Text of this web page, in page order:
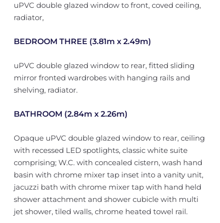
uPVC double glazed window to front, coved ceiling,
radiator,
BEDROOM THREE (3.81m x 2.49m)
uPVC double glazed window to rear, fitted sliding
mirror fronted wardrobes with hanging rails and
shelving, radiator.
BATHROOM (2.84m x 2.26m)
Opaque uPVC double glazed window to rear, ceiling
with recessed LED spotlights, classic white suite
comprising; W.C. with concealed cistern, wash hand
basin with chrome mixer tap inset into a vanity unit,
jacuzzi bath with chrome mixer tap with hand held
shower attachment and shower cubicle with multi
jet shower, tiled walls, chrome heated towel rail.